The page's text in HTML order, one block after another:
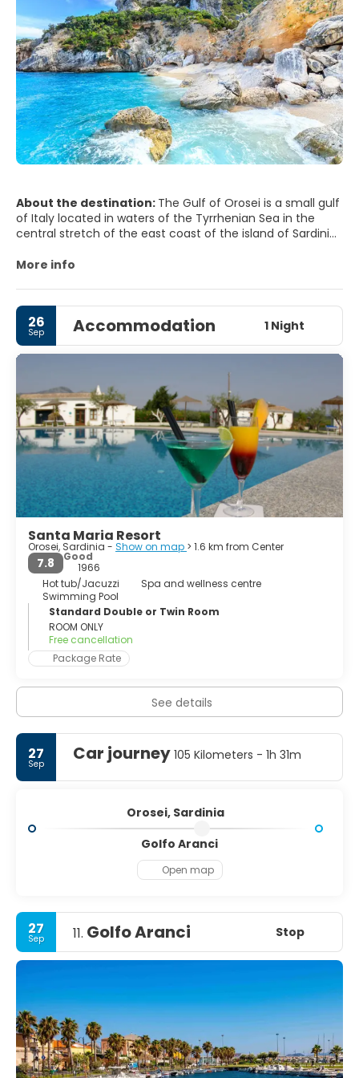
About the destination: The Gulf of Orosei is a small gulf
of Italy located in waters of the Tyrrhenian Sea in the
central stretch of the east coast of the island of Sardinia.
In the Gulf there are no people more than Orisei own
Gonone.
The Gulf is divided into two morphologically distinct parts:
the northern part, which extends to Cape Black, is a small
stretch of coastline on the sea floor, consisting of pine
forests, long sandy beaches and coastal dunes; and the
southern part is a very high coastline stretching to Cape
Monte Santo, the trailing edge of the plateau of
Supramonte, also known as marine Supramonte.
This second section is characterized by impressive
bastions of limestone covered with secular forests
consisting of a rich and varied Mediterranean macchia.
More info
26
Sep Accommodation 1 Night
Santa Maria Resort
Orosei, Sardinia - Show on map > 1.6 km from Center
7.8
Good
1966
Hot tub/Jacuzzi
Spa and wellness centre
Swimming Pool
Standard Double or Twin Room
ROOM ONLY
Free cancellation
Package Rate
See details
27
Sep Car journey 105 Kilometers - 1h 31m
Orosei, Sardinia
Golfo Aranci
Open map
27
Sep 11. Golfo Aranci Stop